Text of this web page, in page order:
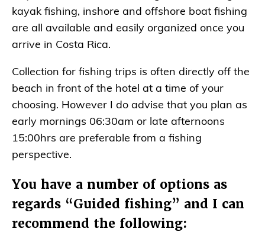
kayak fishing, inshore and offshore boat fishing
are all available and easily organized once you
arrive in Costa Rica.
Collection for fishing trips is often directly off the
beach in front of the hotel at a time of your
choosing. However I do advise that you plan as
early mornings 06:30am or late afternoons
15:00hrs are preferable from a fishing
perspective.
You have a number of options as
regards “Guided fishing” and I can
recommend the following: